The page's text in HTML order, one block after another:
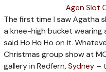
Agen Slot
The first time I saw Agatha
a knee-high bucket
said Ho Ho Ho on it.
Christmas group show at
gallery in Redfern,Sydney –